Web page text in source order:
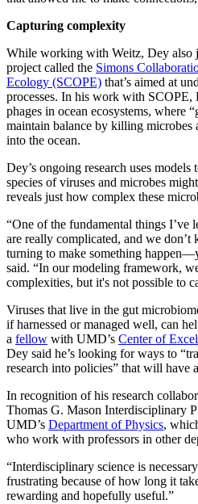
Capturing complexity
While working with Weitz, Dey also
project called the Simons
Ecology (SCOPE) that’s aimed at
processes. In his work with
phages in ocean ecosystems, where
maintain balance by killing microbes
into the ocean.
Dey’s ongoing research uses
species of viruses and microbes
reveals just how complex these
“One of the fundamental things I’ve
are really complicated, and we don’t
turning to make something
said. “In our modeling framework,
complexities, but it's not possible to
Viruses that live in the gut
if harnessed or managed well, can
a fellow with UMD’s Center of
Dey said he’s looking for ways to
research into policies” that will have
In recognition of his research
Thomas G. Mason Interdisciplinary
UMD’s Department of Physics,
who work with professors in other
“Interdisciplinary science is
frustrating because of how long it
rewarding and hopefully useful.”